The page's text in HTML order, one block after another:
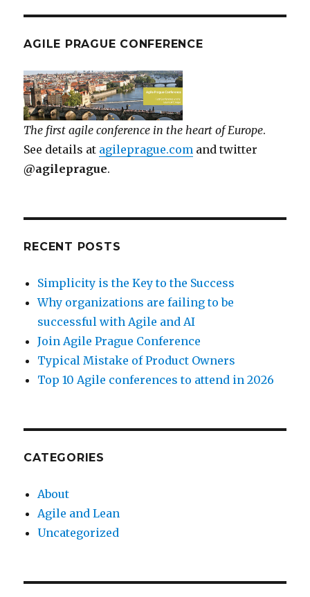
AGILE PRAGUE CONFERENCE
The first agile conference in the heart of Europe.
See details at agileprague.com and twitter
@agileprague.
RECENT POSTS
Simplicity is the Key to the Success
Why organizations are failing to be
successful with Agile and AI
Join Agile Prague Conference
Typical Mistake of Product Owners
Top 10 Agile conferences to attend in 2026
CATEGORIES
About
Agile and Lean
Uncategorized